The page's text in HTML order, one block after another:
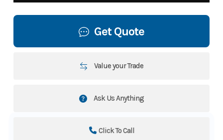
Get Quote
Value your Trade
Ask Us Anything
Click To Call